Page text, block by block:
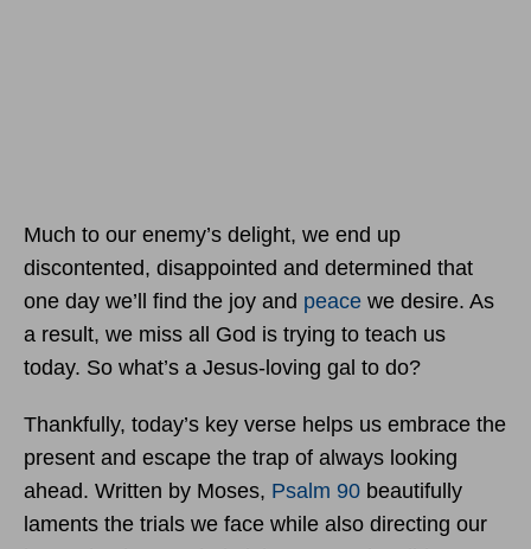
Much to our enemy’s delight, we end up
discontented, disappointed and determined that
one day we’ll find the joy and peace we desire. As
a result, we miss all God is trying to teach us
today. So what’s a Jesus-loving gal to do?
Thankfully, today’s key verse helps us embrace the
present and escape the trap of always looking
ahead. Written by Moses, Psalm 90 beautifully
laments the trials we face while also directing our